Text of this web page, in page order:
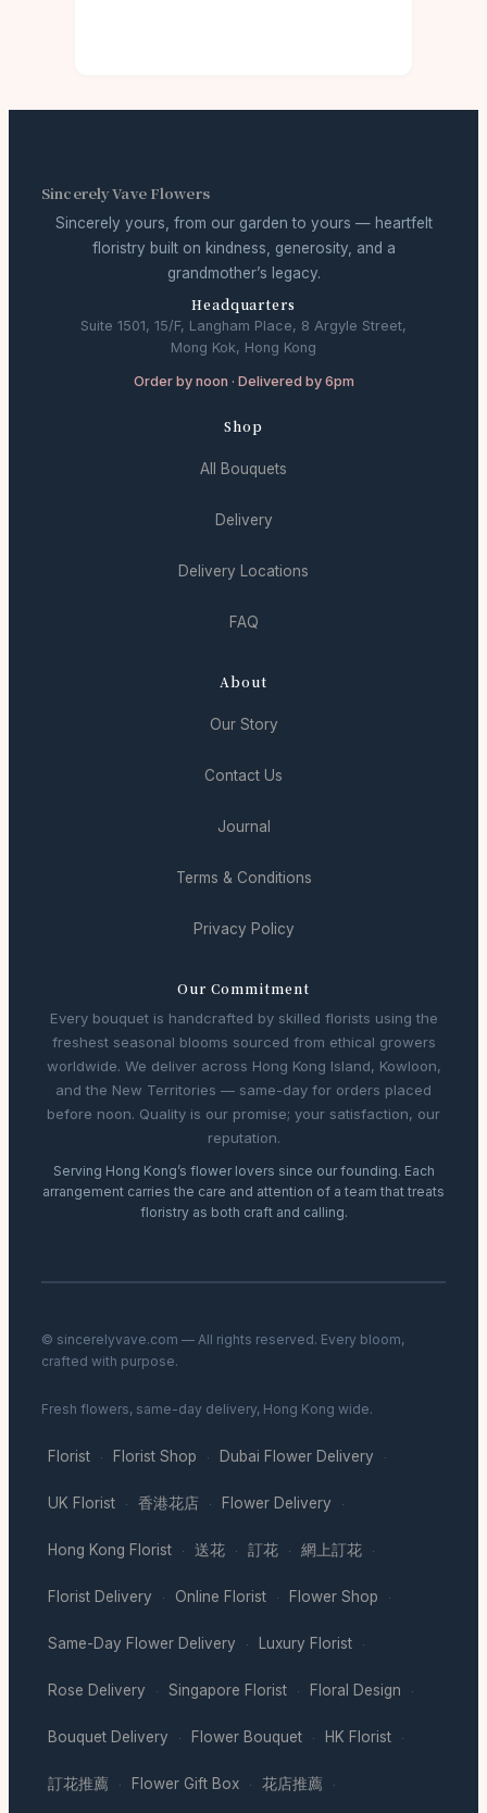
Sincerely Vave Flowers
Sincerely yours, from our garden to yours — heartfelt
floristry built on kindness, generosity, and a
grandmother’s legacy.
Headquarters
Suite 1501, 15/F, Langham Place, 8 Argyle Street,
Mong Kok, Hong Kong
Order by noon · Delivered by 6pm
Shop
All Bouquets
Delivery
Delivery Locations
FAQ
About
Our Story
Contact Us
Journal
Terms & Conditions
Privacy Policy
Our Commitment
Every bouquet is handcrafted by skilled florists using the
freshest seasonal blooms sourced from ethical growers
worldwide. We deliver across Hong Kong Island, Kowloon,
and the New Territories — same-day for orders placed
before noon. Quality is our promise; your satisfaction, our
reputation.
Serving Hong Kong’s flower lovers since our founding. Each
arrangement carries the care and attention of a team that treats
floristry as both craft and calling.
© sincerelyvave.com — All rights reserved. Every bloom,
crafted with purpose.
Fresh flowers, same-day delivery, Hong Kong wide.
Florist · Florist Shop · Dubai Flower Delivery ·
UK Florist · 香港花店 · Flower Delivery ·
Hong Kong Florist · 送花 · 訂花 · 網上訂花 ·
Florist Delivery · Online Florist · Flower Shop ·
Same-Day Flower Delivery · Luxury Florist ·
Rose Delivery · Singapore Florist · Floral Design ·
Bouquet Delivery · Flower Bouquet · HK Florist ·
訂花推薦 · Flower Gift Box · 花店推薦 ·